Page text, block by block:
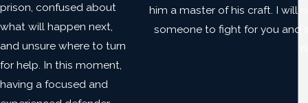
prison, confused about
what will happen next,
and unsure where to turn
for help. In this moment,
having a focused and
him a master of his craft. I will
someone to fight for you and